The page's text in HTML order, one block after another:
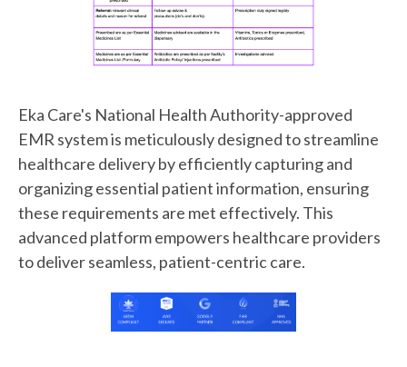
Eka Care's National Health Authority-approved
EMR system is meticulously designed to streamline
healthcare delivery by efficiently capturing and
organizing essential patient information, ensuring
these requirements are met effectively. This
advanced platform empowers healthcare providers
to deliver seamless, patient-centric care.